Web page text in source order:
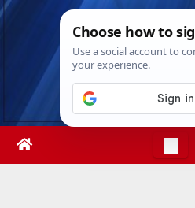
Skip
Fri. Aug 7th, 2026